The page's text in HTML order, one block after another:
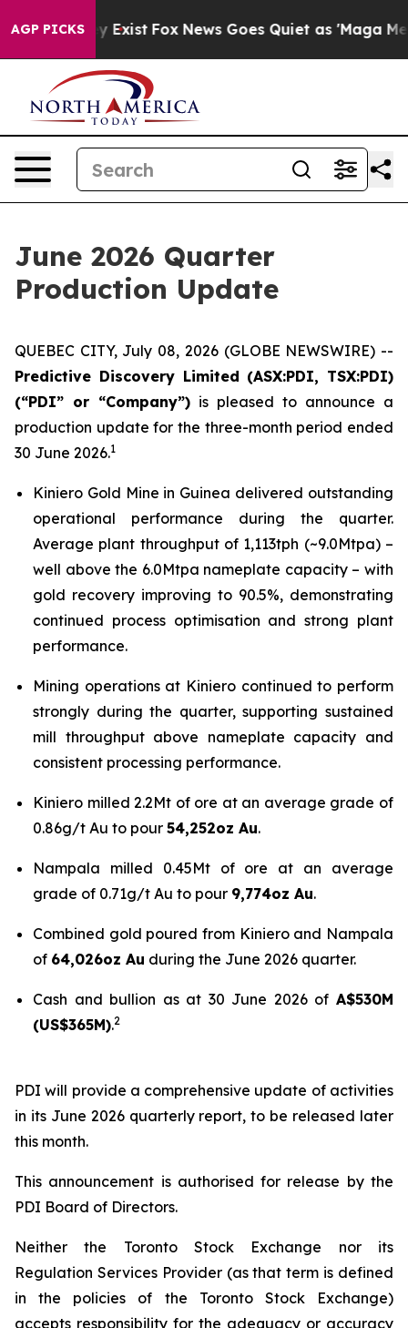
AGP PICKS
They Exist Fox News Goes Quiet as 'Maga Media
June 2026 Quarter
Production Update
QUEBEC CITY, July 08, 2026 (GLOBE NEWSWIRE) --
Predictive Discovery Limited (ASX:PDI, TSX:PDI)
(“PDI” or “Company”) is pleased to announce a
production update for the three-month period ended
30 June 2026.1
Kiniero Gold Mine in Guinea delivered outstanding
operational performance during the quarter.
Average plant throughput of 1,113tph (~9.0Mtpa) –
well above the 6.0Mtpa nameplate capacity – with
gold recovery improving to 90.5%, demonstrating
continued process optimisation and strong plant
performance.
Mining operations at Kiniero continued to perform
strongly during the quarter, supporting sustained
mill throughput above nameplate capacity and
consistent processing performance.
Kiniero milled 2.2Mt of ore at an average grade of
0.86g/t Au to pour 54,252oz Au.
Nampala milled 0.45Mt of ore at an average
grade of 0.71g/t Au to pour 9,774oz Au.
Combined gold poured from Kiniero and Nampala
of 64,026oz Au during the June 2026 quarter.
Cash and bullion as at 30 June 2026 of A$530M
(US$365M).2
PDI will provide a comprehensive update of activities
in its June 2026 quarterly report, to be released later
this month.
This announcement is authorised for release by the
PDI Board of Directors.
Neither the Toronto Stock Exchange nor its
Regulation Services Provider (as that term is defined
in the policies of the Toronto Stock Exchange)
accepts responsibility for the adequacy or accuracy